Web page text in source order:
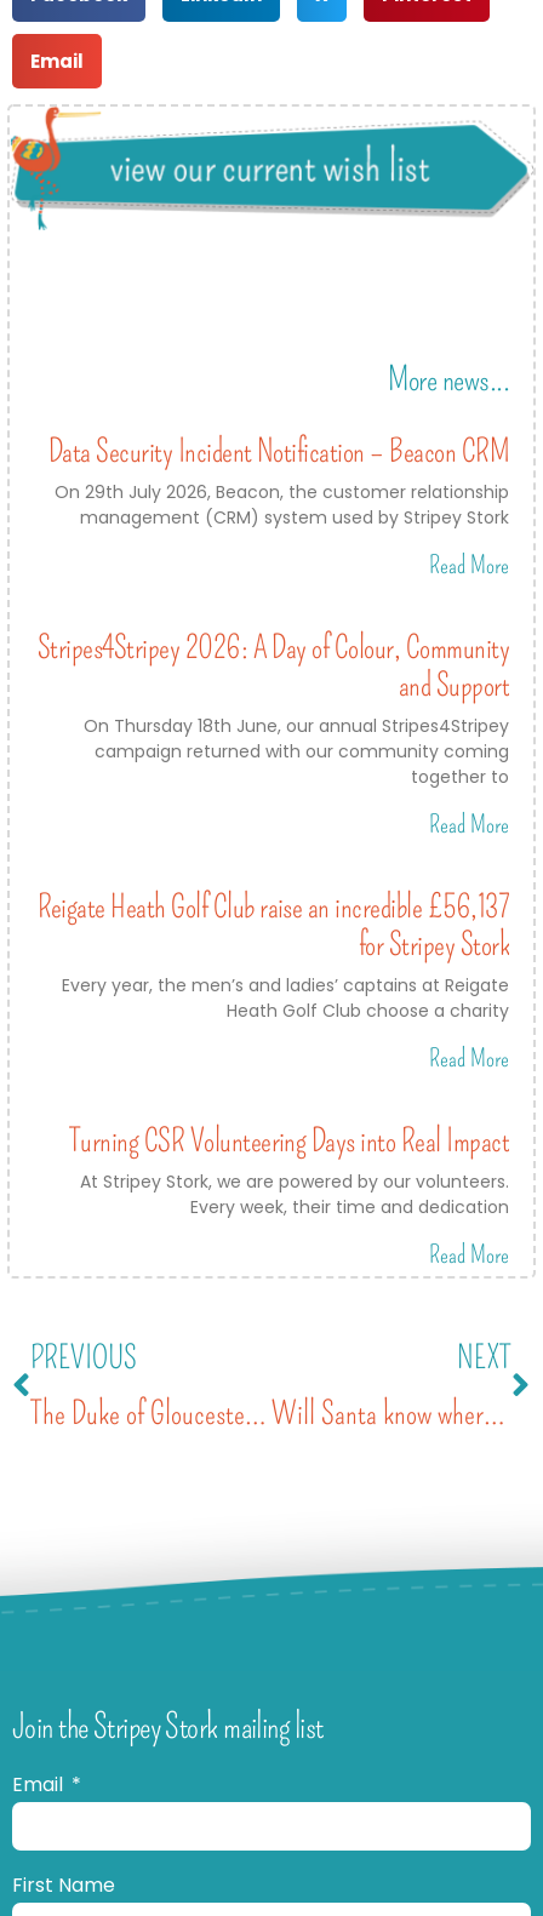
Email
More news...
Data Security Incident Notification – Beacon CRM
On 29th July 2026, Beacon, the customer relationship
management (CRM) system used by Stripey Stork
Read More
Stripes4Stripey 2026: A Day of Colour, Community
and Support
On Thursday 18th June, our annual Stripes4Stripey
campaign returned with our community coming
together to
Read More
Reigate Heath Golf Club raise an incredible £56,137
for Stripey Stork
Every year, the men’s and ladies’ captains at Reigate
Heath Golf Club choose a charity
Read More
Turning CSR Volunteering Days into Real Impact
At Stripey Stork, we are powered by our volunteers.
Every week, their time and dedication
Read More
PREVIOUS
The Duke of Gloucester presents The Queen’s Award for Voluntary Service
NEXT
Will Santa know where to find me?
Join the Stripey Stork mailing list
Email
First Name